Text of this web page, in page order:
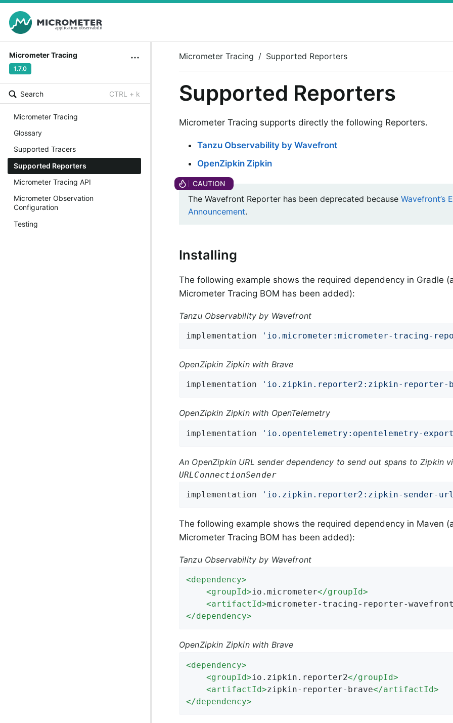
Micrometer Tracing
1.7.0
Search CTRL + k
Micrometer Tracing
Glossary
Supported Tracers
Supported Reporters
Micrometer Tracing API
Micrometer Observation
Configuration
Testing
Micrometer Tracing Supported Reporters
Supported Reporters
Micrometer Tracing supports directly the following Reporters.
Tanzu Observability by Wavefront
OpenZipkin Zipkin
The Wavefront Reporter has been deprecated because Wavefront’s
Announcement.
Installing
The following example shows the required dependency in Gradle
Micrometer Tracing BOM has been added):
Tanzu Observability by Wavefront
implementation 'io.micrometer:micrometer-tracing-
OpenZipkin Zipkin with Brave
implementation 'io.zipkin.reporter2:zipkin-reporter-
OpenZipkin Zipkin with OpenTelemetry
implementation 'io.opentelemetry:opentelemetry-
An OpenZipkin URL sender dependency to send out spans to Zipkin
URLConnectionSender
implementation 'io.zipkin.reporter2:zipkin-sender-
The following example shows the required dependency in Maven
Micrometer Tracing BOM has been added):
Tanzu Observability by Wavefront
<dependency>
<groupId>io.micrometer</groupId>
<artifactId>micrometer-tracing-reporter-wavefront
</dependency>
OpenZipkin Zipkin with Brave
<dependency>
<groupId>io.zipkin.reporter2</groupId>
<artifactId>zipkin-reporter-brave</artifactId>
</dependency>